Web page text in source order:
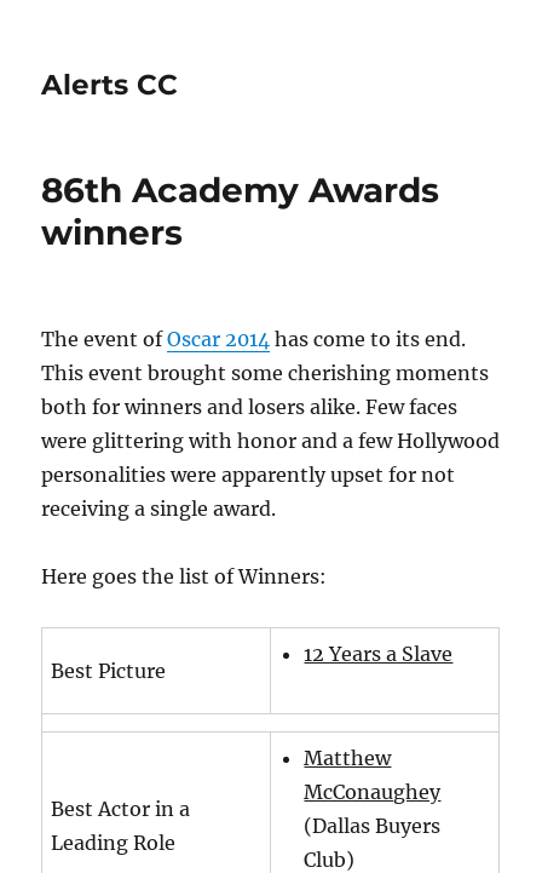
Alerts CC
86th Academy Awards
winners
The event ofOscar 2014 has come to its end.
This event brought some cherishing moments
both for winners and losers alike. Few faces
were glittering with honor and a few Hollywood
personalities were apparently upset for not
receiving a single award.
Here goes the list of Winners:
Best Picture
12 Years a Slave
Best Actor in a
Leading Role
Matthew
McConaughey
(Dallas Buyers
Club)